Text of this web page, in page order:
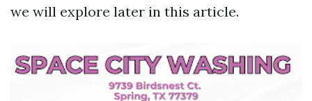
we will explore later in this article.